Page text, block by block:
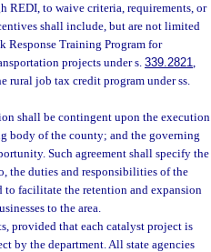
REDI, to waive criteria, requirements, or
shall include, but are not limited
Response Training Program for
projects under s.339.2821,
rural job tax credit program under ss.
shall be contingent upon the execution
body of the county; and the governing
Such agreement shall specify the
the duties and responsibilities of the
facilitate the retention and expansion
to the area.
provided that each catalyst project is
by the department. All state agencies